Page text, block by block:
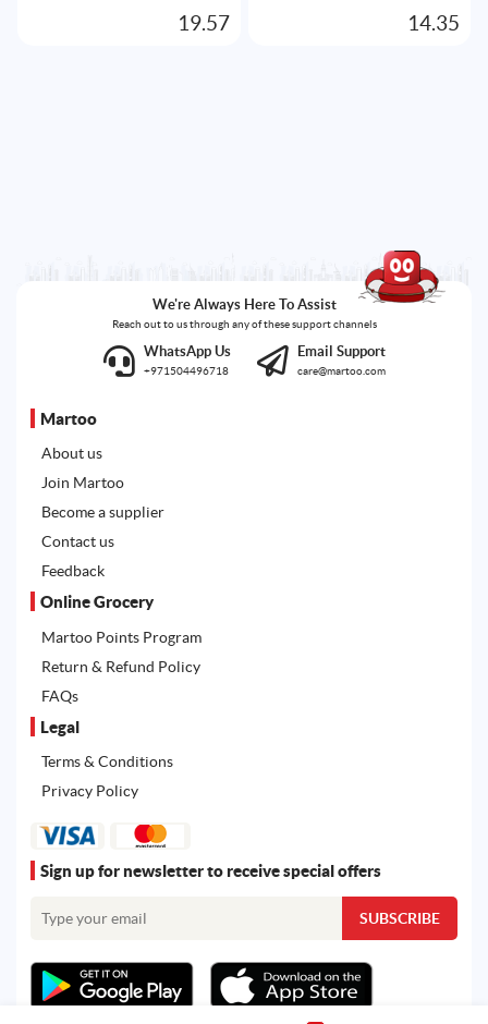
19.57 14.35
We're Always Here To Assist
Reach out to us through any of these support channels
WhatsApp Us
+971504496718
Email Support
care@martoo.com
Martoo
About us
Join Martoo
Become a supplier
Contact us
Feedback
Online Grocery
Martoo Points Program
Return & Refund Policy
FAQs
Legal
Terms & Conditions
Privacy Policy
Sign up for newsletter to receive special offers